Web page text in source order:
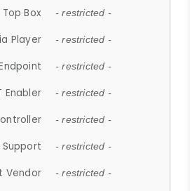
Box - restricted -
Player - restricted -
- restricted -
Enabler - restricted -
- restricted -
Support - restricted -
Vendor - restricted -